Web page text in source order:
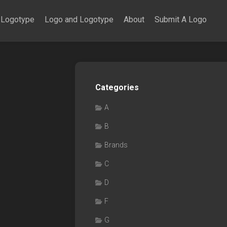
Logotype Logo and Logotype About Submit A Logo
Categories
A
B
Brands
C
D
F
G